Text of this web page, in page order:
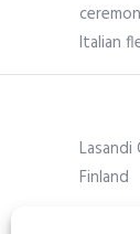
Italian
Lasandi
Finland